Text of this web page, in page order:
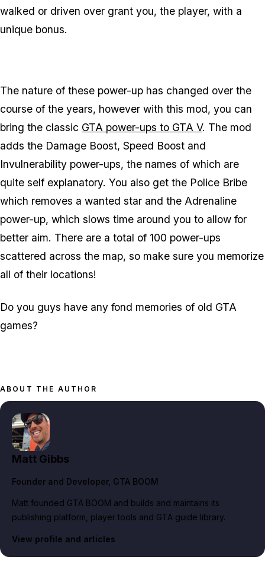
walked or driven over grant you, the player, with a
unique bonus.
The nature of these power-up has changed over the
course of the years, however with this mod, you can
bring the classic GTA power-ups to GTA V. The mod
adds the Damage Boost, Speed Boost and
Invulnerability power-ups, the names of which are
quite self explanatory. You also get the Police Bribe
which removes a wanted star and the Adrenaline
power-up, which slows time around you to allow for
better aim. There are a total of 100 power-ups
scattered across the map, so make sure you memorize
all of their locations!
Do you guys have any fond memories of old GTA
games?
ABOUT THE AUTHOR
Matt Gibbs
Founder and Developer, GTA BOOM
Matt founded GTA BOOM and builds and maintains its
publishing platform, player tools and GTA guide library.
View profile and articles